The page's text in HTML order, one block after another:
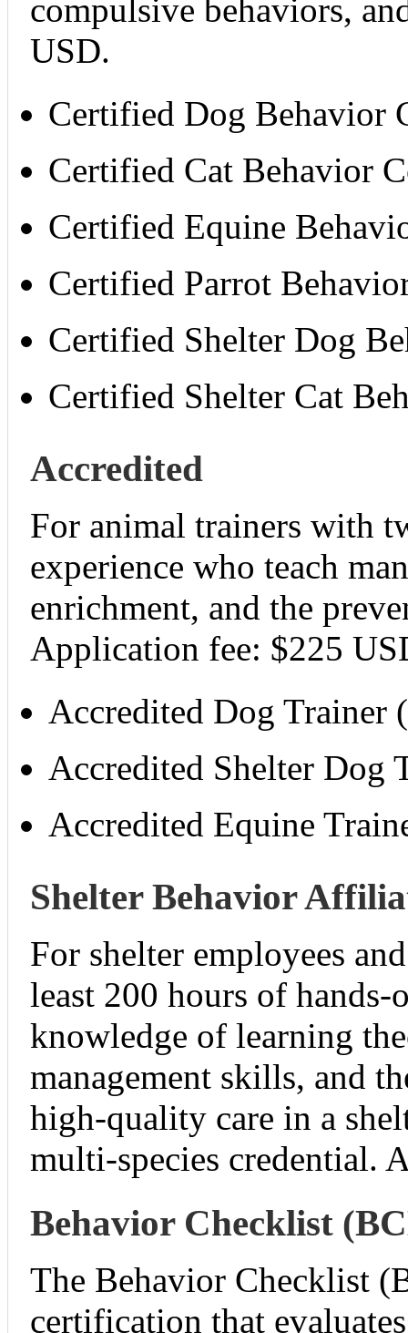
compulsive behaviors,
USD.
Certified Dog Behavior
Certified Cat Behavior
Certified Equine
Certified Parrot
Certified Shelter Dog
Certified Shelter Cat
Accredited
For animal trainers with
experience who teach
enrichment, and the
Application fee: $225
Accredited Dog Trainer
Accredited Shelter Dog
Accredited Equine
Shelter Behavior
For shelter employees
least 200 hours of hands-
knowledge of learning
management skills, and
high-quality care in a
multi-species credential.
Behavior Checklist
The Behavior Checklist
certification that